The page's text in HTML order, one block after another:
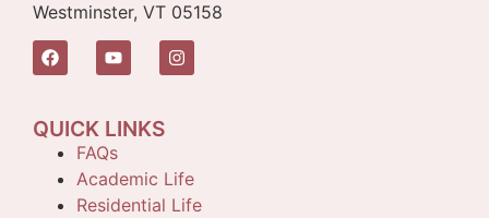
Westminster, VT 05158
QUICK LINKS
FAQs
Academic Life
Residential Life